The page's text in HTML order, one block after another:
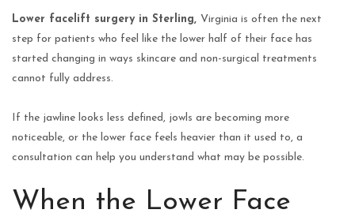
Lower facelift surgery in Sterling, Virginia is often the next
step for patients who feel like the lower half of their face has
started changing in ways skincare and non-surgical treatments
cannot fully address.
If the jawline looks less defined, jowls are becoming more
noticeable, or the lower face feels heavier than it used to, a
consultation can help you understand what may be possible.
When the Lower Face